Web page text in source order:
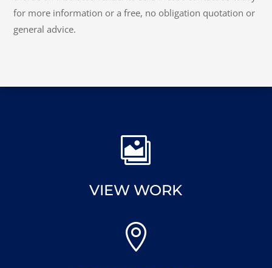
for more information or a free, no obligation quotation or
general advice.

VIEW WORK
